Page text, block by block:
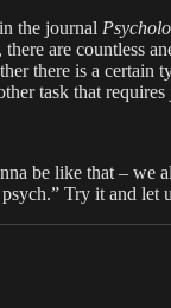
the journal
are countless
there is a certain
task that
be like that –
Try it and let